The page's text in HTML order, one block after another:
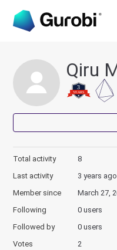
Qiru
Total activity
8
Last activity
3 years ago
Member since
March 27,
Following
0 users
Followed by
0 users
Votes
2